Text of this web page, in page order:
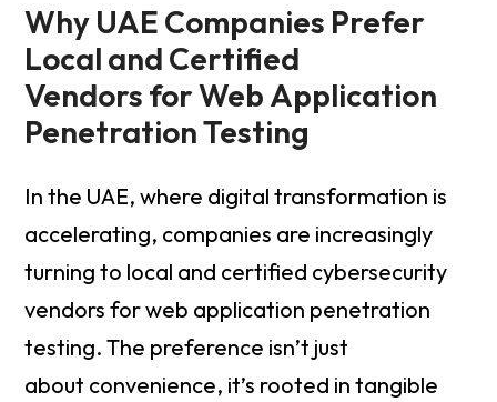
Why UAE Companies Prefer
Local and Certified
Vendors for Web Application
Penetration Testing
In the UAE, where digital transformation is
accelerating, companies are increasingly
turning to local and certified cybersecurity
vendors for web application penetration
testing. The preference isn’t just
about convenience, it’s rooted in tangible